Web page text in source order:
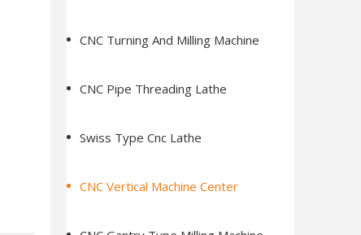
CNC Turning And Milling Machine
CNC Pipe Threading Lathe
Swiss Type Cnc Lathe
CNC Vertical Machine Center